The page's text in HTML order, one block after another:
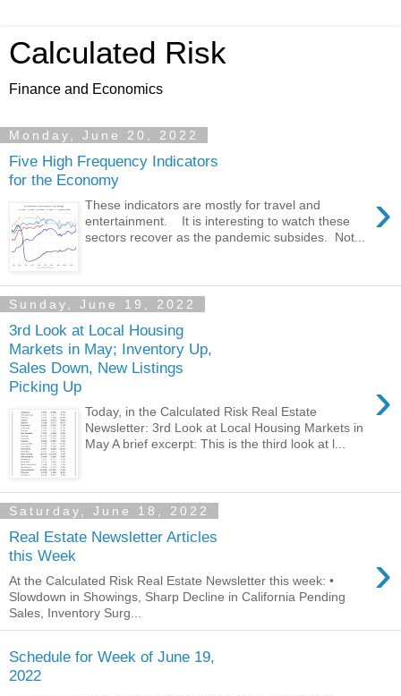
Calculated Risk
Finance and Economics
Monday, June 20, 2022
Five High Frequency Indicators
for the Economy
›
These indicators are mostly for travel and
entertainment. It is interesting to watch these
sectors recover as the pandemic subsides. Not...
Sunday, June 19, 2022
3rd Look at Local Housing
Markets in May; Inventory Up,
Sales Down, New Listings
Picking Up
›
Today, in the Calculated Risk Real Estate
Newsletter: 3rd Look at Local Housing Markets in
May A brief excerpt: This is the third look at l...
Saturday, June 18, 2022
Real Estate Newsletter Articles
this Week
›
At the Calculated Risk Real Estate Newsletter this week: •
Slowdown in Showings, Sharp Decline in California Pending
Sales, Inventory Surg...
Schedule for Week of June 19,
2022